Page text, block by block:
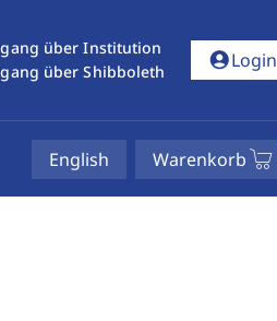
über Institution
über Shibboleth
account_circleLogin
English Warenkorb